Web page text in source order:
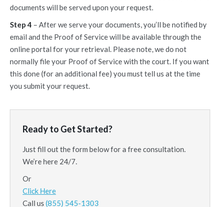
documents will be served upon your request.
Step 4 – After we serve your documents, you’ll be notified by
email and the Proof of Service will be available through the
online portal for your retrieval. Please note, we do not
normally file your Proof of Service with the court. If you want
this done (for an additional fee) you must tell us at the time
you submit your request.
Ready to Get Started?
Just fill out the form below for a free consultation.
We’re here 24/7.
Or
Click Here
Call us (855) 545-1303